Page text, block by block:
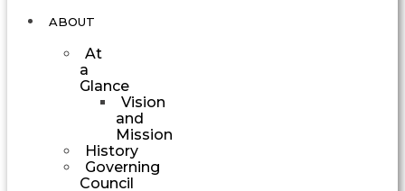
ABOUT
At
a
Glance
Vision
and
Mission
History
Governing
Council